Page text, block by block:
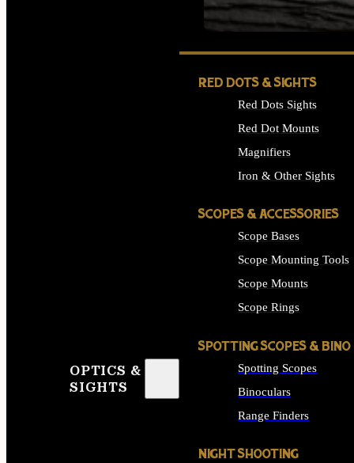
SEE ALL FIREARMS
OPTICS &
SIGHTS
RED DOTS & SIGHTS
Red Dots Sights
Red Dot Mounts
Magnifiers
Iron & Other Sights
SCOPES & ACCESSORIES
Scope Bases
Scope Mounting Tools
Scope Mounts
Scope Rings
SPOTTING SCOPES & BINO
Spotting Scopes
Binoculars
Range Finders
NIGHT SHOOTING